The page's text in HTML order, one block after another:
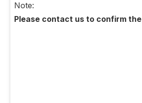
Note:
Please contact us to confirm